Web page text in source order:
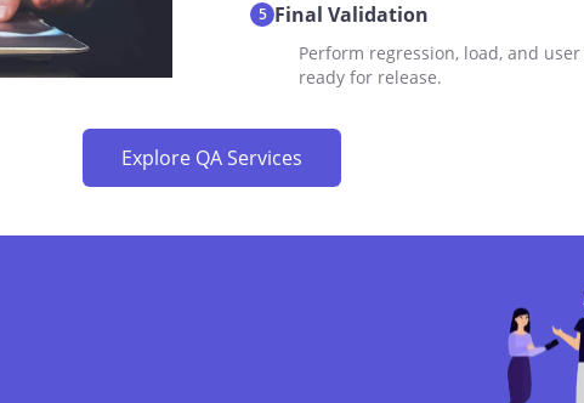
5 Final Validation
Perform regression, load, and
ready for release.
Explore QA Services